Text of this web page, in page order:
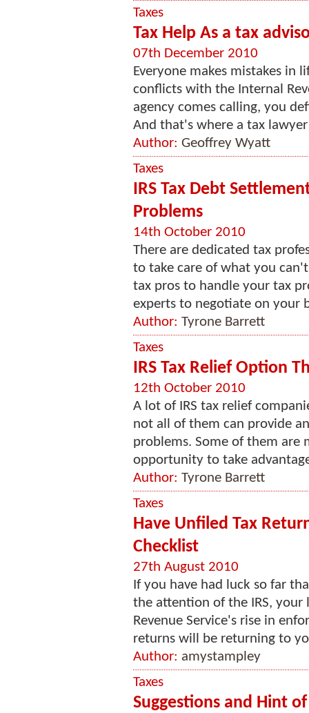
Taxes
Tax Help As a tax
07th December 2010
Everyone makes mistakes in
conflicts with the Internal
agency comes calling, you
And that's where a tax
Author: Geoffrey Wyatt
Taxes
IRS Tax Debt
Problems
14th October 2010
There are dedicated tax
to take care of what you
tax pros to handle your tax
experts to negotiate on your
Author: Tyrone Barrett
Taxes
IRS Tax Relief Option
12th October 2010
A lot of IRS tax relief
not all of them can provide
problems. Some of them
opportunity to take
Author: Tyrone Barrett
Taxes
Have Unfiled Tax
Checklist
27th August 2010
If you have had luck so far
the attention of the IRS,
Revenue Service's rise in
returns will be returning to
Author: amystampley
Taxes
Suggestions and Hint